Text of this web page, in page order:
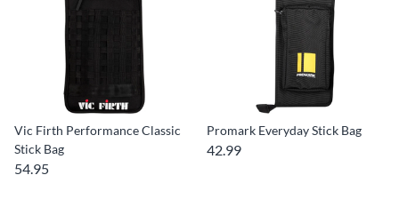
Vic Firth Performance Classic
Stick Bag
54.95
Promark Everyday Stick Bag
42.99